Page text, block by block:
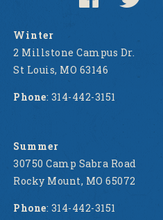
Winter
2 Millstone Campus Dr.
St Louis, MO 63146
Phone: 314-442-3151
Summer
30750 Camp Sabra Road
Rocky Mount, MO 65072
Phone: 314-442-3151